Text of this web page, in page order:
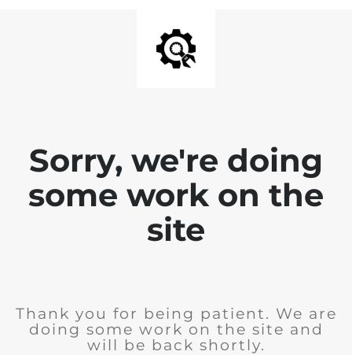
Sorry, we're doing
some work on the
site
Thank you for being patient. We are
doing some work on the site and
will be back shortly.